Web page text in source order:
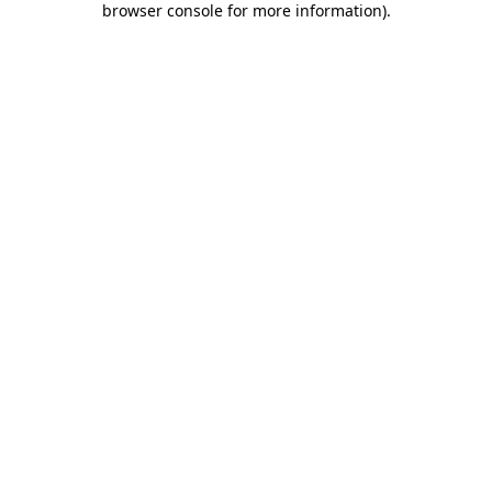
browser console for more information).